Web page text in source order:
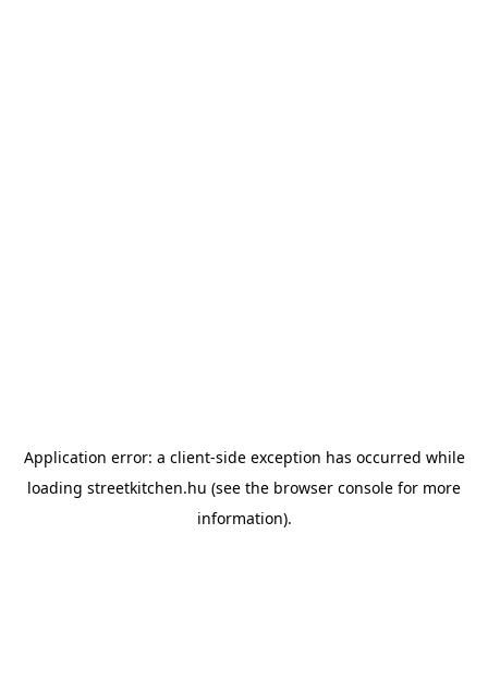
Application error: a client-side exception has occurred while
loading streetkitchen.hu (see the browser console for more
information).